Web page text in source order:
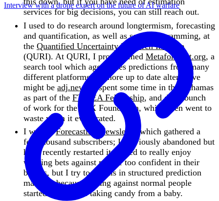
services for big decisions, you can still reach out.
I used to do research around longtermism, forecasting
and quantification, as well as some programming, at
the Quantified Uncertainty Research Institute
(QURI). At QURI, I programmed Metaforecast.org, a
search tool which aggregates predictions from many
different platforms—a more up to date alternative
might be adj.news
. I spent some time in the Bahamas
as part of the FTX EA Fellowship, and did a bunch
of work for the FTX Foundation, which then went to
waste when it evaporated.
I write aForecasting Newsletter
which gathered a
few thousand subscribers; I previously abandoned but
have recently restarted it. I used to really enjoy
winning bets against people too confident in their
beliefs, but I try to do this in structured prediction
markets, because betting against normal people
started to feel like taking candy from a baby.
Interview with a drone expert on the future of AI warfare